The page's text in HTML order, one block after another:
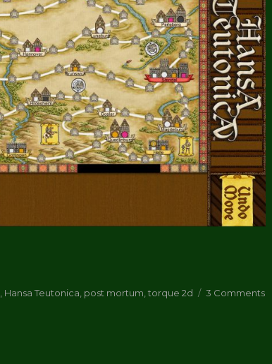
Hansa Teutonica post mortum ,torque 2d 3 Commentson